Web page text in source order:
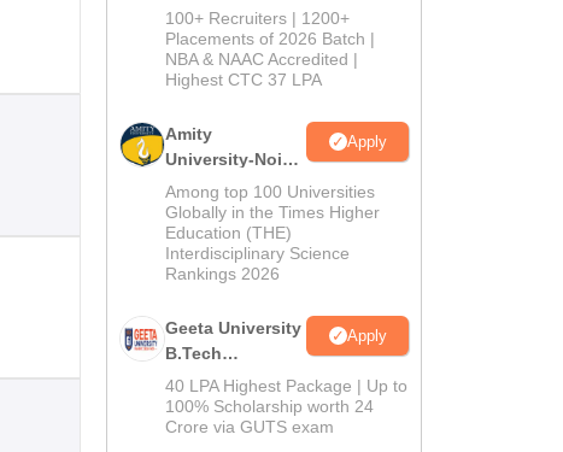
B.Tech
Admissions
2026
100+ Recruiters | 1200+
Placements of 2026 Batch |
NBA & NAAC Accredited |
Highest CTC 37 LPA
Amity
University-Noida
M.Tech
Admissions
2026
Apply
Among top 100 Universities
Globally in the Times Higher
Education (THE)
Interdisciplinary Science
Rankings 2026
Geeta University
B.Tech
Admissions
2026
Apply
40 LPA Highest Package | Up to
100% Scholarship worth 24
Crore via GUTS exam